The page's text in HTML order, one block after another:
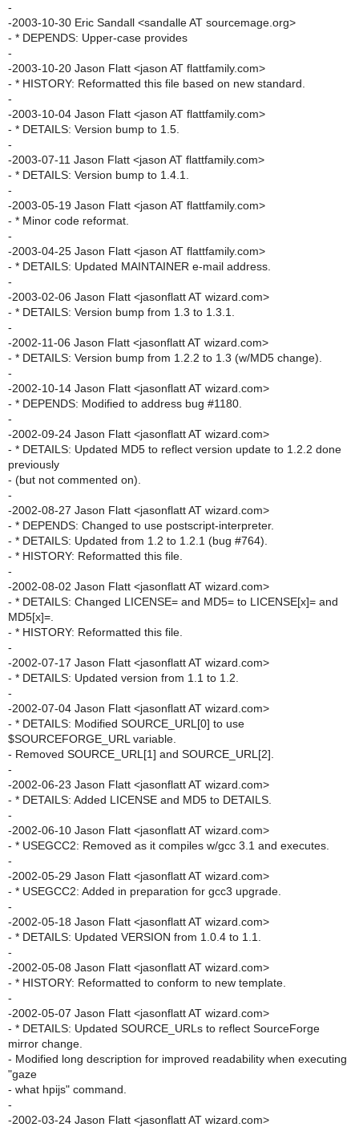
-
-2003-10-30 Eric Sandall <sandalle AT sourcemage.org>
- * DEPENDS: Upper-case provides
-
-2003-10-20 Jason Flatt <jason AT flattfamily.com>
- * HISTORY: Reformatted this file based on new standard.
-
-2003-10-04 Jason Flatt <jason AT flattfamily.com>
- * DETAILS: Version bump to 1.5.
-
-2003-07-11 Jason Flatt <jason AT flattfamily.com>
- * DETAILS: Version bump to 1.4.1.
-
-2003-05-19 Jason Flatt <jason AT flattfamily.com>
- * Minor code reformat.
-
-2003-04-25 Jason Flatt <jason AT flattfamily.com>
- * DETAILS: Updated MAINTAINER e-mail address.
-
-2003-02-06 Jason Flatt <jasonflatt AT wizard.com>
- * DETAILS: Version bump from 1.3 to 1.3.1.
-
-2002-11-06 Jason Flatt <jasonflatt AT wizard.com>
- * DETAILS: Version bump from 1.2.2 to 1.3 (w/MD5 change).
-
-2002-10-14 Jason Flatt <jasonflatt AT wizard.com>
- * DEPENDS: Modified to address bug #1180.
-
-2002-09-24 Jason Flatt <jasonflatt AT wizard.com>
- * DETAILS: Updated MD5 to reflect version update to 1.2.2 done
previously
- (but not commented on).
-
-2002-08-27 Jason Flatt <jasonflatt AT wizard.com>
- * DEPENDS: Changed to use postscript-interpreter.
- * DETAILS: Updated from 1.2 to 1.2.1 (bug #764).
- * HISTORY: Reformatted this file.
-
-2002-08-02 Jason Flatt <jasonflatt AT wizard.com>
- * DETAILS: Changed LICENSE= and MD5= to LICENSE[x]= and
MD5[x]=.
- * HISTORY: Reformatted this file.
-
-2002-07-17 Jason Flatt <jasonflatt AT wizard.com>
- * DETAILS: Updated version from 1.1 to 1.2.
-
-2002-07-04 Jason Flatt <jasonflatt AT wizard.com>
- * DETAILS: Modified SOURCE_URL[0] to use
$SOURCEFORGE_URL variable.
- Removed SOURCE_URL[1] and SOURCE_URL[2].
-
-2002-06-23 Jason Flatt <jasonflatt AT wizard.com>
- * DETAILS: Added LICENSE and MD5 to DETAILS.
-
-2002-06-10 Jason Flatt <jasonflatt AT wizard.com>
- * USEGCC2: Removed as it compiles w/gcc 3.1 and executes.
-
-2002-05-29 Jason Flatt <jasonflatt AT wizard.com>
- * USEGCC2: Added in preparation for gcc3 upgrade.
-
-2002-05-18 Jason Flatt <jasonflatt AT wizard.com>
- * DETAILS: Updated VERSION from 1.0.4 to 1.1.
-
-2002-05-08 Jason Flatt <jasonflatt AT wizard.com>
- * HISTORY: Reformatted to conform to new template.
-
-2002-05-07 Jason Flatt <jasonflatt AT wizard.com>
- * DETAILS: Updated SOURCE_URLs to reflect SourceForge
mirror change.
- Modified long description for improved readability when executing
"gaze
- what hpijs" command.
-
-2002-03-24 Jason Flatt <jasonflatt AT wizard.com>